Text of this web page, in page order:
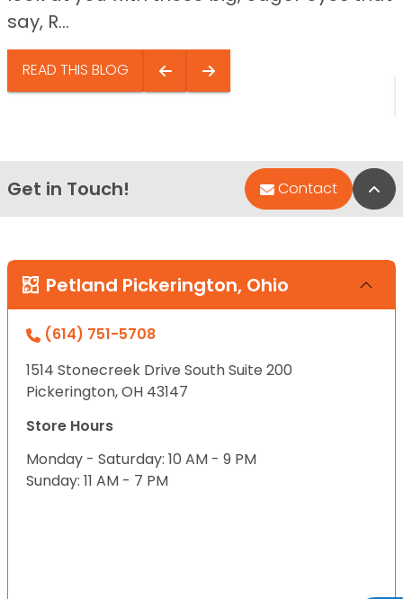
say, R...
READ THIS BLOG
Get in Touch! Contact
Petland Pickerington, Ohio
(614) 751-5708
1514 Stonecreek Drive South Suite 200
Pickerington, OH 43147
Store Hours
Monday - Saturday: 10 AM - 9 PM
Sunday: 11 AM - 7 PM